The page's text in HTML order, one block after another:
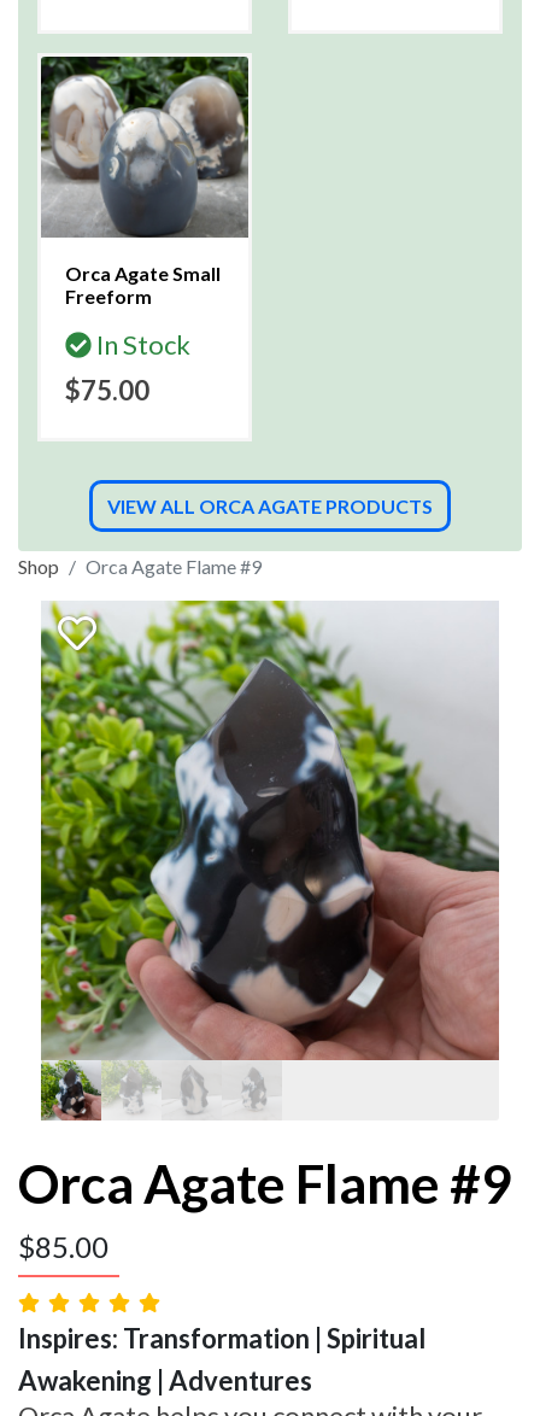
Orca Agate Small
Freeform
In Stock
$75.00
VIEW ALL ORCA AGATE PRODUCTS
Shop Orca Agate Flame #9
Orca Agate Flame #9
$85.00
Inspires: Transformation | Spiritual
Awakening | Adventures